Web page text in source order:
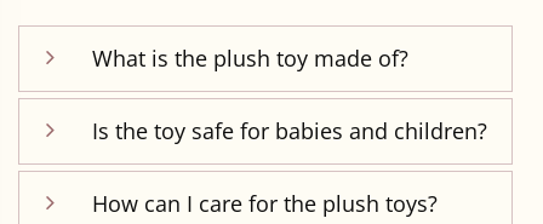
What is the plush toy made of?
Is the toy safe for babies and children?
How can I care for the plush toys?